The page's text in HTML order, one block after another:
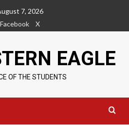
7, 2026
Facebook
X
EAGLE
OF THE STUDENTS